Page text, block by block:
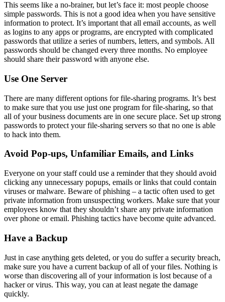
This seems like a no-brainer, but let’s face it: most people choose
simple passwords. This is not a good idea when you have sensitive
information to protect. It’s important that all email accounts, as well
as logins to any apps or programs, are encrypted with complicated
passwords that utilize a series of numbers, letters, and symbols. All
passwords should be changed every three months. No employee
should share their password with anyone else.
Use One Server
There are many different options for file-sharing programs. It’s best
to make sure that you use just one program for file-sharing, so that
all of your business documents are in one secure place. Set up strong
passwords to protect your file-sharing servers so that no one is able
to hack into them.
Avoid Pop-ups, Unfamiliar Emails, and Links
Everyone on your staff could use a reminder that they should avoid
clicking any unnecessary popups, emails or links that could contain
viruses or malware. Beware of phishing – a tactic often used to get
private information from unsuspecting workers. Make sure that your
employees know that they shouldn’t share any private information
over phone or email. Phishing tactics have become quite advanced.
Have a Backup
Just in case anything gets deleted, or you do suffer a security breach,
make sure you have a current backup of all of your files. Nothing is
worse than discovering all of your information is lost because of a
hacker or virus. This way, you can at least negate the damage
quickly.